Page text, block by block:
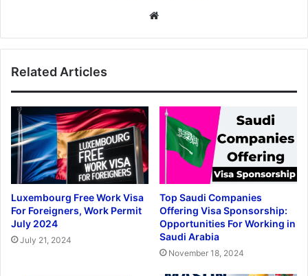
Website
Related Articles
Luxembourg Free Work Visa
For Foreigners, Work Permit
July 2024
July 21, 2024
Top Saudi Companies
Offering Visa Sponsorship:
Opportunities For Working in
Saudi Arabia
November 18, 2024